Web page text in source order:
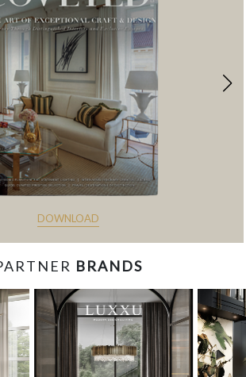
DOWNLOAD
BRANDS